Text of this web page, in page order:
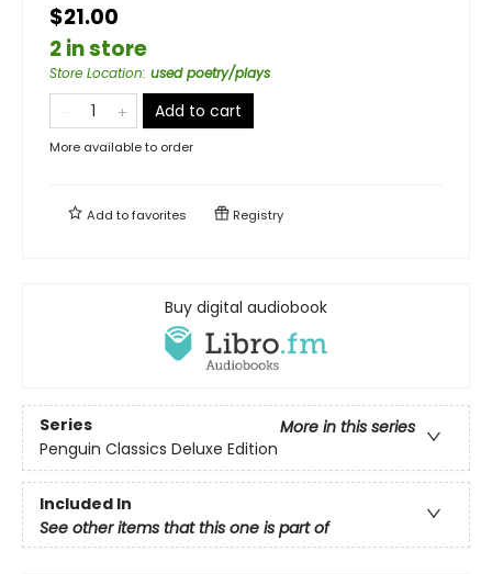
$21.00
2 in store
Store Location: used poetry/plays
Add to cart
More available to order
Add tofavorites Registry
Buy digital audiobook
Series
More in this series
Penguin Classics Deluxe Edition
Included In
See other items that this one is part of